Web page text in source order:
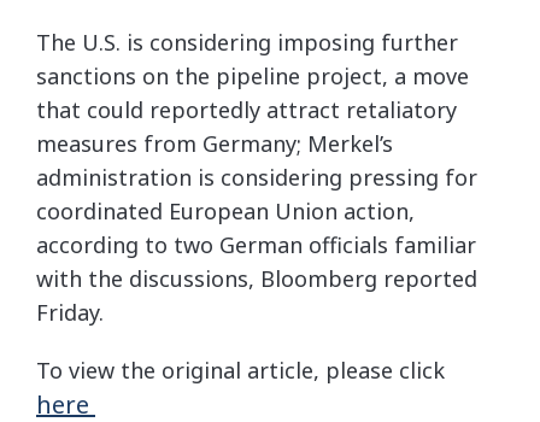
The U.S. is considering imposing further
sanctions on the pipeline project, a move
that could reportedly attract retaliatory
measures from Germany; Merkel’s
administration is considering pressing for
coordinated European Union action,
according to two German officials familiar
with the discussions, Bloomberg reported
Friday.
To view the original article, please click
here